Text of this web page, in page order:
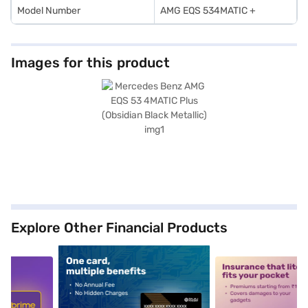
Model Number AMG EQS 534MATIC +
Images for this product
Explore Other Financial Products
alt1 alt2